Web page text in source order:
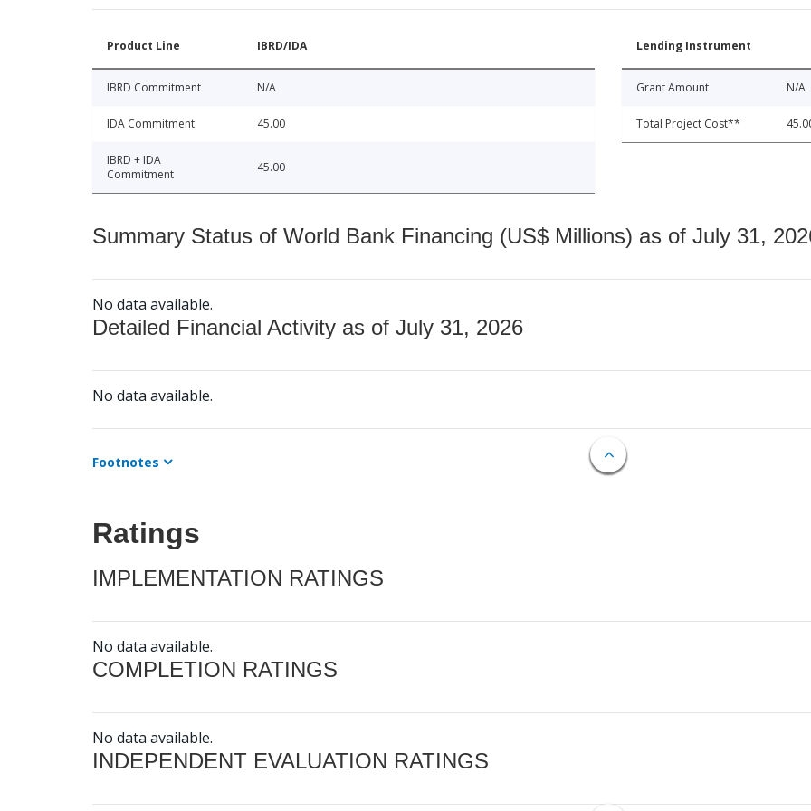
Product Line IBRD/IDA
IBRD Commitment N/A
IDA Commitment 45.00
IBRD + IDA
Commitment
45.00
Lending Instrument
Grant Amount N/A
Total Project Cost**
Summary Status of World Bank Financing (US$ Millions) as of July 31,
No data available.
Detailed Financial Activity as of July 31, 2026
No data available.
Footnotes
Ratings
IMPLEMENTATION RATINGS
No data available.
COMPLETION RATINGS
No data available.
INDEPENDENT EVALUATION RATINGS